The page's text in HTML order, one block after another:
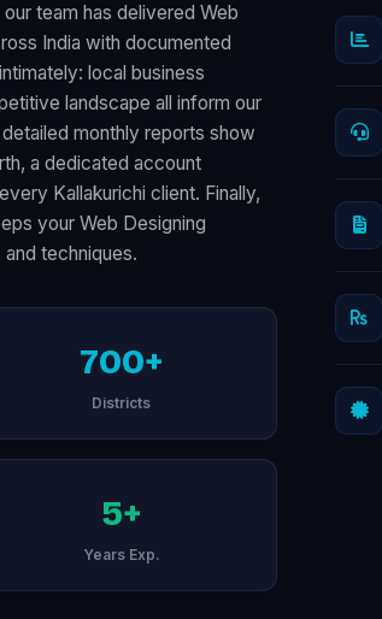
team has delivered Web
India with documented
local business
landscape all inform our
monthly reports show
a dedicated account
Kallakurichi client. Finally,
your Web Designing
techniques.
700+
Districts
5+
Years Exp.